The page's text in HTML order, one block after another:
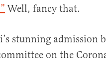
Social
Well, fancy that.
stunning admission
on the